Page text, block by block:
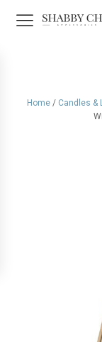
Home/ Candles &